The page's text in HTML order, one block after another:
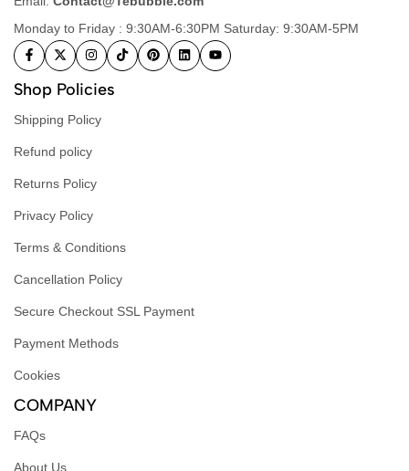
Monday to Friday : 9:30AM-6:30PM Saturday: 9:30AM-5PM
Shop Policies
Shipping Policy
Refund policy
Returns Policy
Privacy Policy
Terms & Conditions
Cancellation Policy
Secure Checkout SSL Payment
Payment Methods
Cookies
COMPANY
FAQs
About Us